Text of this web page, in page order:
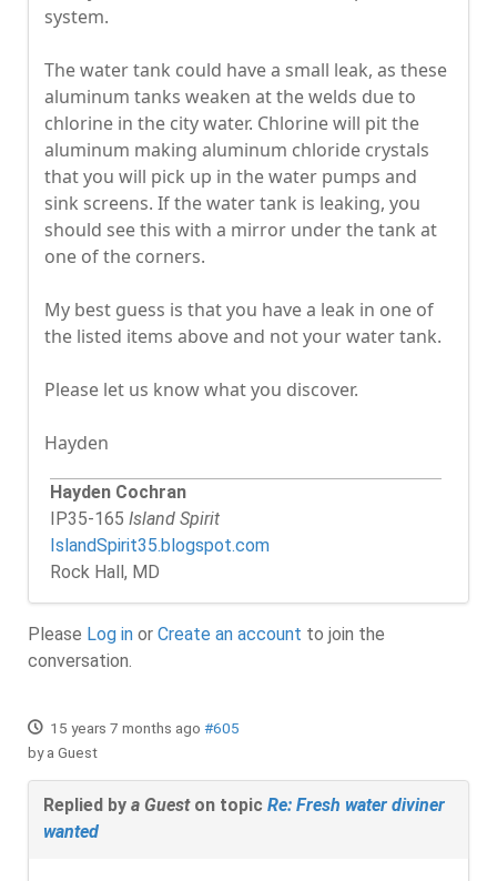
system.
The water tank could have a small leak, as these
aluminum tanks weaken at the welds due to
chlorine in the city water. Chlorine will pit the
aluminum making aluminum chloride crystals
that you will pick up in the water pumps and
sink screens. If the water tank is leaking, you
should see this with a mirror under the tank at
one of the corners.
My best guess is that you have a leak in one of
the listed items above and not your water tank.
Please let us know what you discover.
Hayden
Hayden Cochran
IP35-165 Island Spirit
IslandSpirit35.blogspot.com
Rock Hall, MD
Please Log in or Create an account to join the
conversation.
15 years 7 months ago #605
bya Guest
Replied by a Gueston topic Re: Fresh water diviner
wanted